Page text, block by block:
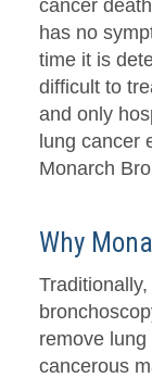
cancer
has no
time it is
difficult to
and only
lung cancer
Monarch
Why
remove
cancerous